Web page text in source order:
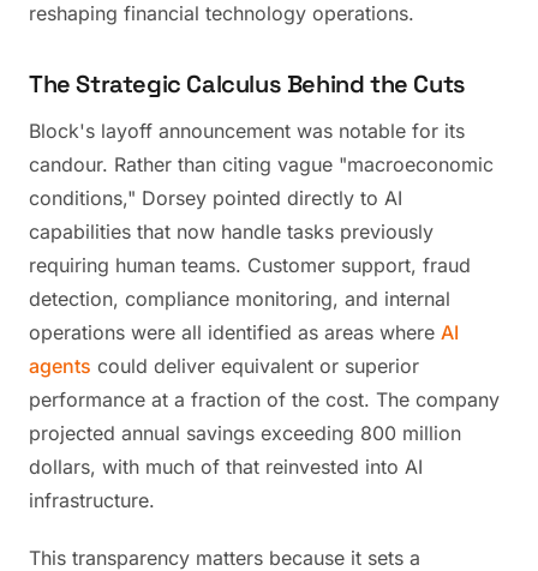
reshaping financial technology operations.
The Strategic Calculus Behind the Cuts
Block's layoff announcement was notable for its
candour. Rather than citing vague "macroeconomic
conditions," Dorsey pointed directly to AI
capabilities that now handle tasks previously
requiring human teams. Customer support, fraud
detection, compliance monitoring, and internal
operations were all identified as areas where AI
agents could deliver equivalent or superior
performance at a fraction of the cost. The company
projected annual savings exceeding 800 million
dollars, with much of that reinvested into AI
infrastructure.
This transparency matters because it sets a